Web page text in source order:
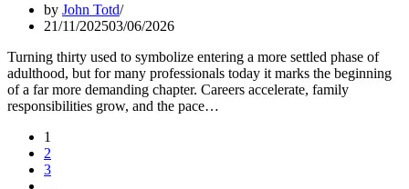
by John Totd
21/11/202503/06/2026
Turning thirty used to symbolize entering a more settled phase of
adulthood, but for many professionals today it marks the beginning
of a far more demanding chapter. Careers accelerate, family
responsibilities grow, and the pace…
1
2
3
…